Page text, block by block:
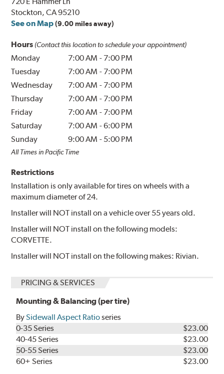
Stockton, CA 95210
See on Map (9.00 miles away)
Hours (Contact this location to schedule your appointment)
Monday 7:00 AM - 7:00 PM
Tuesday
7:00 AM - 7:00 PM
Wednesday
7:00 AM - 7:00 PM
Thursday
7:00 AM - 7:00 PM
Friday
7:00 AM - 7:00 PM
Saturday
7:00 AM -6:00 PM
Sunday
9:00 AM - 5:00 PM
All Times in Pacific Time
Restrictions
Installation is only available for tires on wheels with a
maximum diameter of 24.
Installer will NOT install on a vehicle over 55 years old.
Installer will NOT install on the following models:
CORVETTE.
Installer will NOT install on the following makes: Rivian.
PRICING & SERVICES
Mounting & Balancing (per tire)
BySidewall Aspect Ratioseries
0-35 Series
$23.00
40-45 Series
$23.00
50-55 Series
$23.00
60+ Series
$23.00